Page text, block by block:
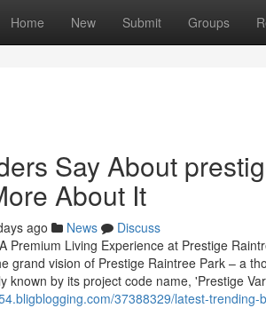
Home New Submit Groups
Say About
About It
ago News
Discuss
Premium Living Experience at Prestige
grand vision of Prestige Raintree Park – a
known by its project code name, 'Prestige
37388329/latest-